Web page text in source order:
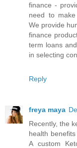
finance -
need to
We provide
finance
term loans
in selecting
Reply
freya maya
Recently, the
health
A custom